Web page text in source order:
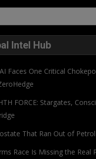
Intel Hub
Faces One Critical
FORCE: Stargates,
That Ran Out of Petrol
Race Is Missing the Real